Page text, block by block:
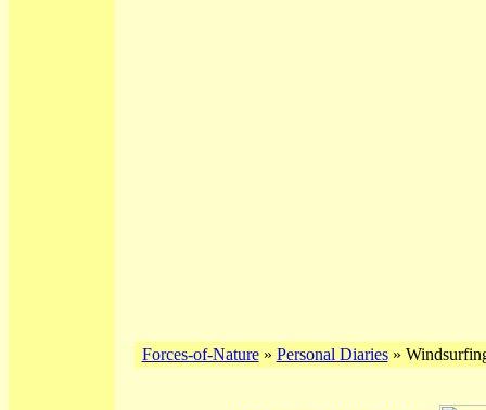
Forces-of-Nature» Personal Diaries»